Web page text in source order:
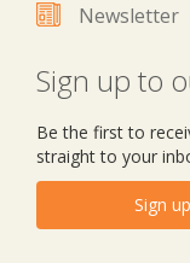
Newsletter
Sign up to
Be the first to
straight to your
Sign